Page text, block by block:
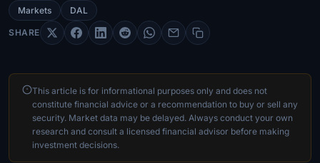
Markets DAL
SHARE
This article is for informational purposes only and does not
constitute financial advice or a recommendation to buy or sell any
security. Market data may be delayed. Always conduct your own
research and consult a licensed financial advisor before making
investment decisions.